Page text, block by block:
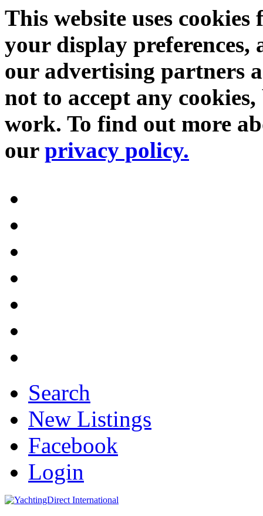
This website uses
your display preferences,
our advertising partners
not to accept any
work. To find out more
our privacy policy.
Search
New Listings
Facebook
Login